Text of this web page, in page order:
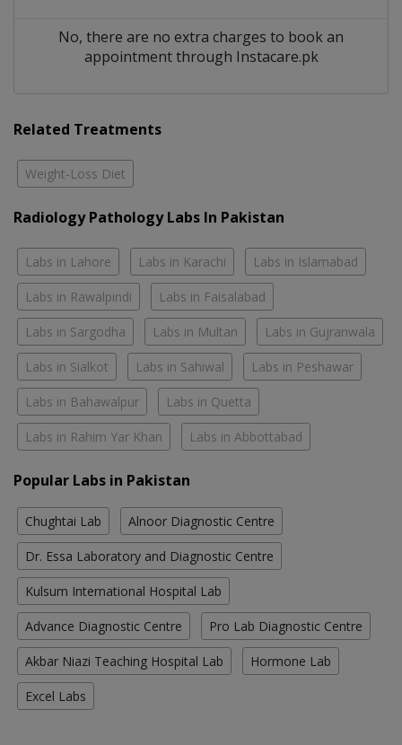
No, there are no extra charges to book an
appointment through Instacare.pk
Related Treatments
Weight-Loss Diet
Radiology Pathology Labs In Pakistan
Labs in Lahore Labs in Karachi Labs in Islamabad
Labs in Rawalpindi Labs in Faisalabad
Labs in Sargodha Labs in Multan Labs in Gujranwala
Labs in Sialkot Labs in Sahiwal Labs in Peshawar
Labs in Bahawalpur Labs in Quetta
Labs in Rahim Yar Khan Labs in Abbottabad
Popular Labs in Pakistan
Chughtai Lab Alnoor Diagnostic Centre
Dr. Essa Laboratory and Diagnostic Centre
Kulsum International Hospital Lab
Advance Diagnostic Centre Pro Lab Diagnostic Centre
Akbar Niazi Teaching Hospital Lab Hormone Lab
Excel Labs